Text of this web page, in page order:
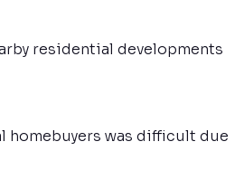
residential developments
was difficult due